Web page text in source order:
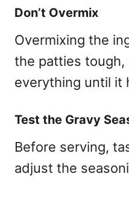
Don’t Overmix
Overmixing the
the patties tough,
everything until it
Test the Gravy
Before serving,
adjust the